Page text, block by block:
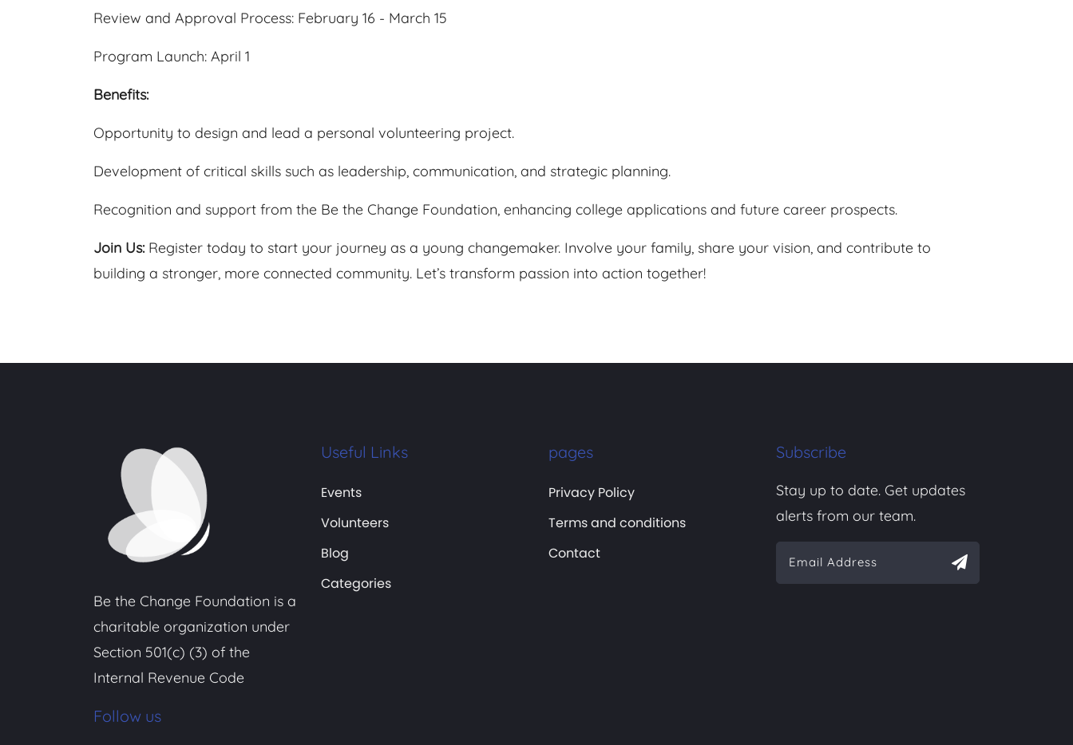
Review and Approval Process: February 16 - March 15
Program Launch: April 1
Benefits:
Opportunity to design and lead a personal volunteering project.
Development of critical skills such as leadership, communication, and strategic planning.
Recognition and support from the Be the Change Foundation, enhancing college applications and future career prospects.
Join Us: Register today to start your journey as a young changemaker. Involve your family, share your vision, and contribute to
building a stronger, more connected community. Let’s transform passion into action together!
Be the Change Foundation is a
charitable organization under
Section 501(c) (3) of the
Internal Revenue Code
Follow us
Useful Links
Events
Volunteers
Blog
Categories
pages
Privacy Policy
Terms and conditions
Contact
Subscribe
Stay up to date. Get updates
alerts from our team.